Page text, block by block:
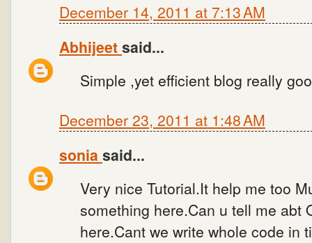
December 14, 2011 at 7:13 AM
Abhijeetsaid...
Simple ,yet efficient blog really
December 23, 2011 at 1:48 AM
sonia said...
Very nice Tutorial.It help me too
something here.Can u tell me abt
here.Cant we write whole code in